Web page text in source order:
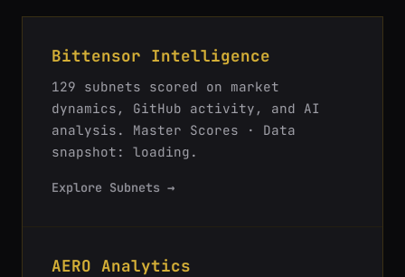
Bittensor Intelligence
129 subnets scored on market
dynamics, GitHub activity, and AI
analysis. Master Scores · Data
snapshot: loading .
Explore Subnets →
AERO Analytics